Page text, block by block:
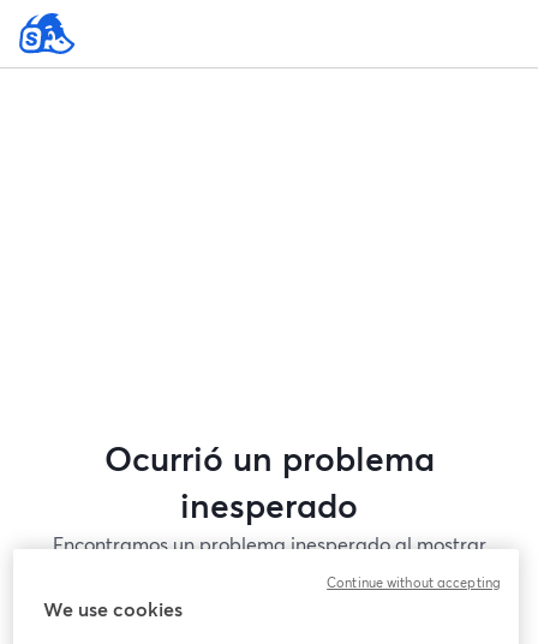
Ocurrió un problema
inesperado
Encontramos un problema inesperado al mostrar
este seminario web. Por favor, intenta recargar la
We use cookies
Continue without accepting